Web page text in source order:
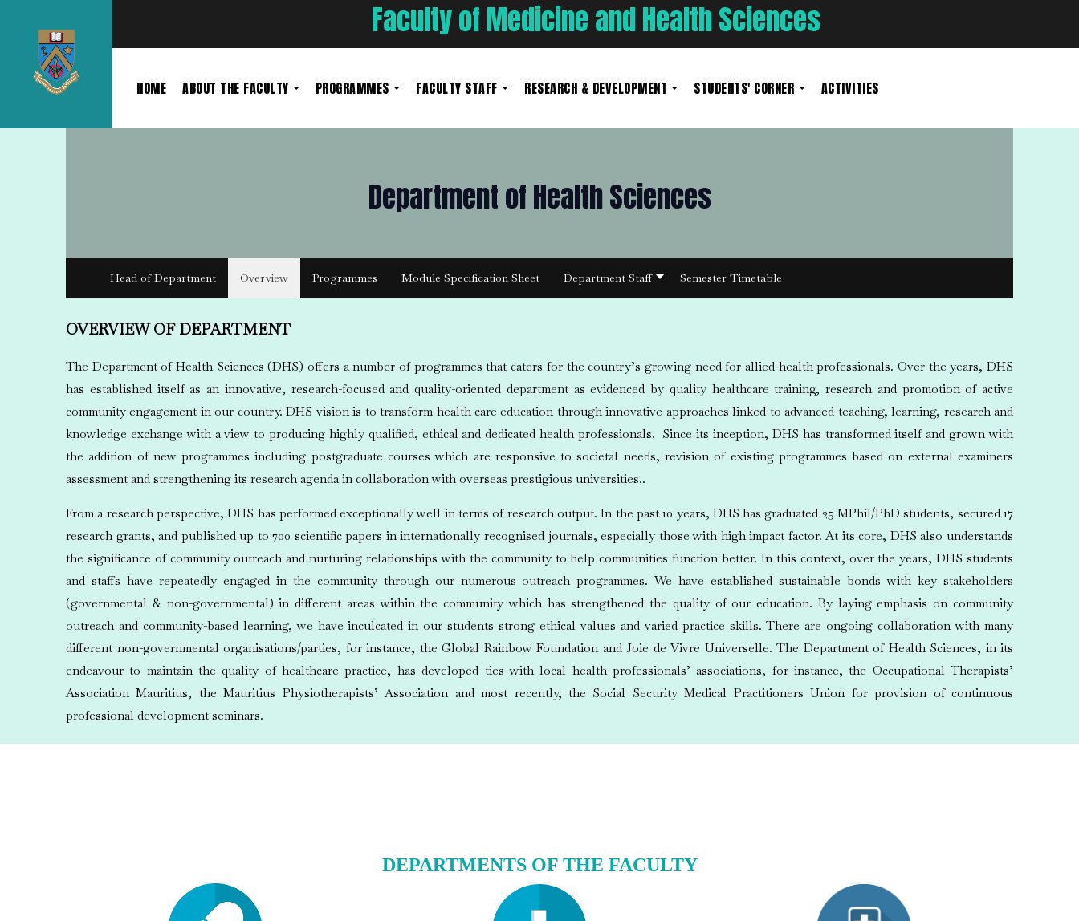
Faculty of Medicine and Health Sciences
HOME ABOUT THE FACULTY PROGRAMMES FACULTY STAFF RESEARCH & DEVELOPMENT STUDENTS' CORNER ACTIVITIES
Department of Health Sciences
Head of Department Overview Programmes Module Specification Sheet Department Staff Semester Timetable
OVERVIEW OF DEPARTMENT
The Department of Health Sciences (DHS) offers a number of programmes that caters for the country’s growing need for allied health professionals. Over the years, DHS
has established itself as an innovative, research-focused and quality-oriented department as evidenced by quality healthcare training, research and promotion of active
community engagement in our country. DHS vision is to transform health care education through innovative approaches linked to advanced teaching, learning, research and
knowledge exchange with a view to producing highly qualified, ethical and dedicated health professionals. Since its inception, DHS has transformed itself and grown with
the addition of new programmes including postgraduate courses which are responsive to societal needs, revision of existing programmes based on external examiners
assessment and strengthening its research agenda in collaboration with overseas prestigious universities..
From a research perspective, DHS has performed exceptionally well in terms of research output. In the past 10 years, DHS has graduated 25 MPhil/PhD students, secured 17
research grants, and published up to 700 scientific papers in internationally recognised journals, especially those with high impact factor. At its core, DHS also understands
the significance of community outreach and nurturing relationships with the community to help communities function better. In this context, over the years, DHS students
and staffs have repeatedly engaged in the community through our numerous outreach programmes. We have established sustainable bonds with key stakeholders
(governmental & non-governmental) in different areas within the community which has strengthened the quality of our education. By laying emphasis on community
outreach and community-based learning, we have inculcated in our students strong ethical values and varied practice skills. There are ongoing collaboration with many
different non-governmental organisations/parties, for instance, the Global Rainbow Foundation and Joie de Vivre Universelle. The Department of Health Sciences, in its
endeavour to maintain the quality of healthcare practice, has developed ties with local health professionals’ associations, for instance, the Occupational Therapists’
Association Mauritius, the Mauritius Physiotherapists’ Association and most recently, the Social Security Medical Practitioners Union for provision of continuous
professional development seminars.
DEPARTMENTS OF THE FACULTY